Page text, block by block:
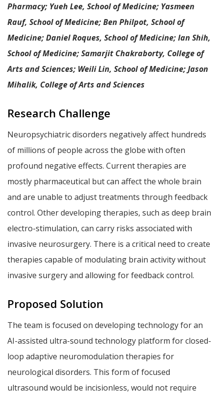
Pharmacy; Yueh Lee, School of Medicine; Yasmeen
Rauf, School of Medicine; Ben Philpot, School of
Medicine; Daniel Roques, School of Medicine; Ian Shih,
School of Medicine; Samarjit Chakraborty, College of
Arts and Sciences; Weili Lin, School of Medicine; Jason
Mihalik, College of Arts and Sciences
Research Challenge
Neuropsychiatric disorders negatively affect hundreds
of millions of people across the globe with often
profound negative effects. Current therapies are
mostly pharmaceutical but can affect the whole brain
and are unable to adjust treatments through feedback
control. Other developing therapies, such as deep brain
electro-stimulation, can carry risks associated with
invasive neurosurgery. There is a critical need to create
therapies capable of modulating brain activity without
invasive surgery and allowing for feedback control.
Proposed Solution
The team is focused on developing technology for an
AI-assisted ultra-sound technology platform for closed-
loop adaptive neuromodulation therapies for
neurological disorders. This form of focused
ultrasound would be incisionless, would not require